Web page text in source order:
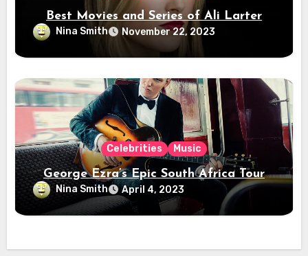
Best Movies and Series of Ali Larter
Nina Smith November 22, 2023
Celebrities Music
George Ezra’s Epic South Africa Tour
Nina Smith April 4, 2023